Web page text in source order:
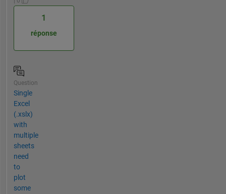
1
réponse
Question
Single
Excel
(.xslx)
with
multiple
sheets
need
to
plot
some